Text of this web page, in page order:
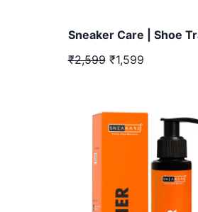
Sneaker Care | Shoe
₹2,599 ₹1,599